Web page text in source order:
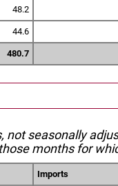
48.2
44.6
480.7
not seasonally
months for
Imports